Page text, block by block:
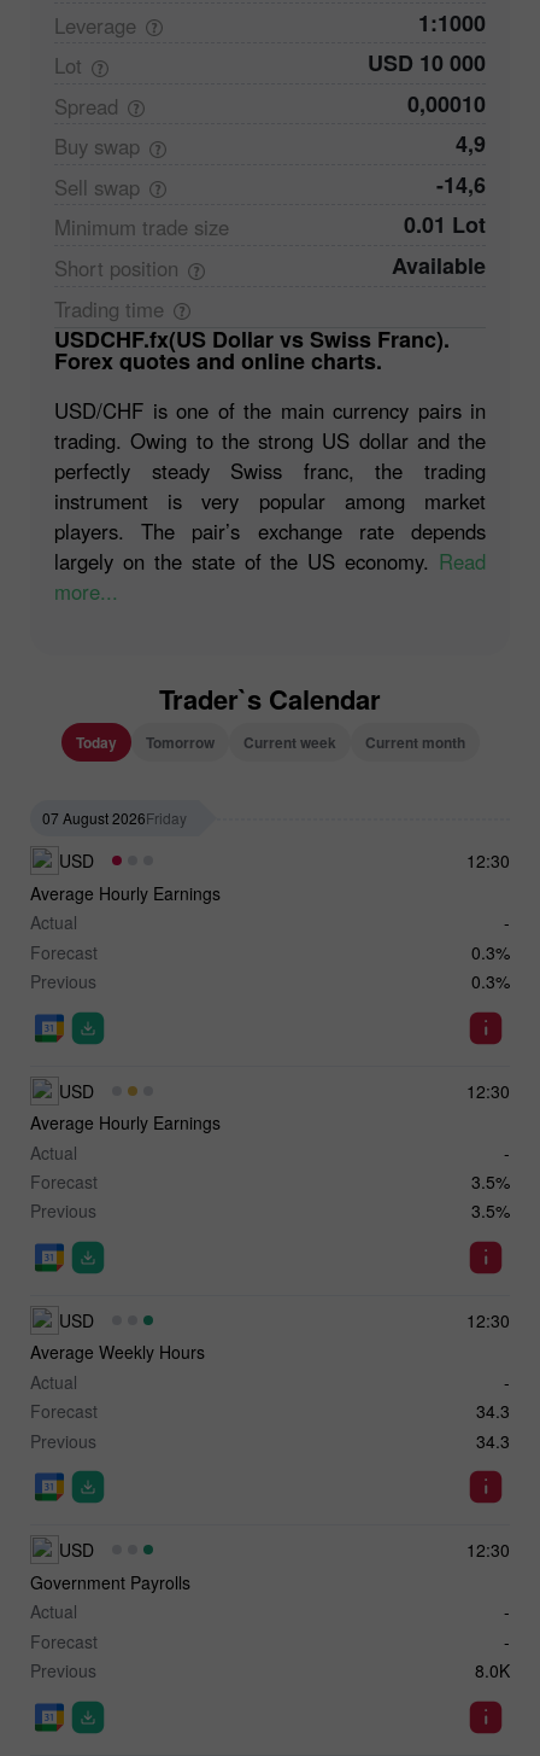
Leverage 1:1000
Lot USD 10 000
Spread 0,00010
Buy swap 4,9
Sell swap -14,6
Minimum trade size 0.01 Lot
Short position Available
Trading time
USDCHF.fx(US Dollar vs Swiss Franc).
Forex quotes and online charts.
USD/CHF is one of the main currency pairs in
trading. Owing to the strong US dollar and the
perfectly steady Swiss franc, the trading
instrument is very popular among market
players. The pair’s exchange rate depends
largely on the state of the US economy. Read
more...
Trader`s Calendar
Today Tomorrow Current week Current month
07 August 2026Friday
12:30
USD
Average Hourly Earnings
Actual
-
Forecast
0.3%
Previous
0.3%
12:30
USD
Average Hourly Earnings
Actual
-
Forecast
3.5%
Previous
3.5%
12:30
USD
Average Weekly Hours
Actual
-
Forecast
34.3
Previous
34.3
12:30
USD
Government Payrolls
Actual
-
Forecast
-
Previous
8.0K